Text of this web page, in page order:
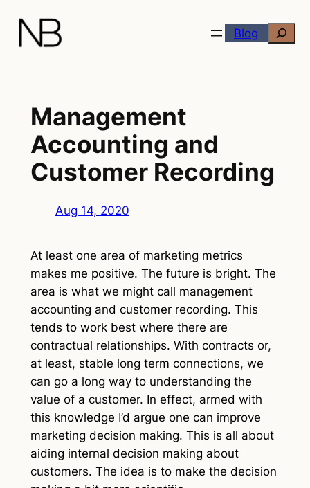
content
Blog Search
Management
Accounting and
Customer Recording
Aug 14, 2020
At least one area of marketing metrics
makes me positive. The future is bright. The
area is what we might call management
accounting and customer recording. This
tends to work best where there are
contractual relationships. With contracts or,
at least, stable long term connections, we
can go a long way to understanding the
value of a customer. In effect, armed with
this knowledge I’d argue one can improve
marketing decision making. This is all about
aiding internal decision making about
customers. The idea is to make the decision